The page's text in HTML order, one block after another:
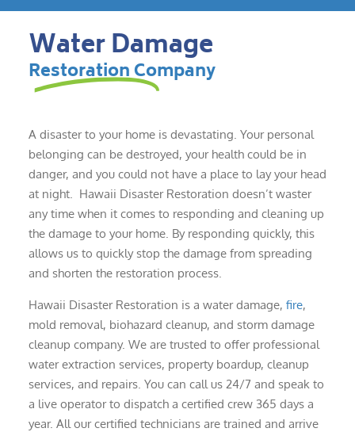
Water Damage
Restoration Company
A disaster to your home is devastating. Your personal
belonging can be destroyed, your health could be in
danger, and you could not have a place to lay your head
at night. Hawaii Disaster Restoration doesn’t waster
any time when it comes to responding and cleaning up
the damage to your home. By responding quickly, this
allows us to quickly stop the damage from spreading
and shorten the restoration process.
Hawaii Disaster Restoration is a water damage, fire,
mold removal, biohazard cleanup, and storm damage
cleanup company. We are trusted to offer professional
water extraction services, property boardup, cleanup
services, and repairs. You can call us 24/7 and speak to
a live operator to dispatch a certified crew 365 days a
year. All our certified technicians are trained and arrive